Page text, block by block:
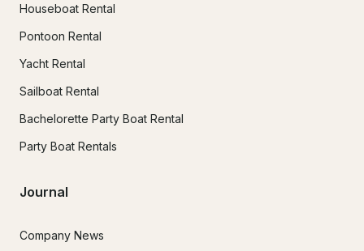
Houseboat Rental
Pontoon Rental
Yacht Rental
Sailboat Rental
Bachelorette Party Boat Rental
Party Boat Rentals
Journal
Company News